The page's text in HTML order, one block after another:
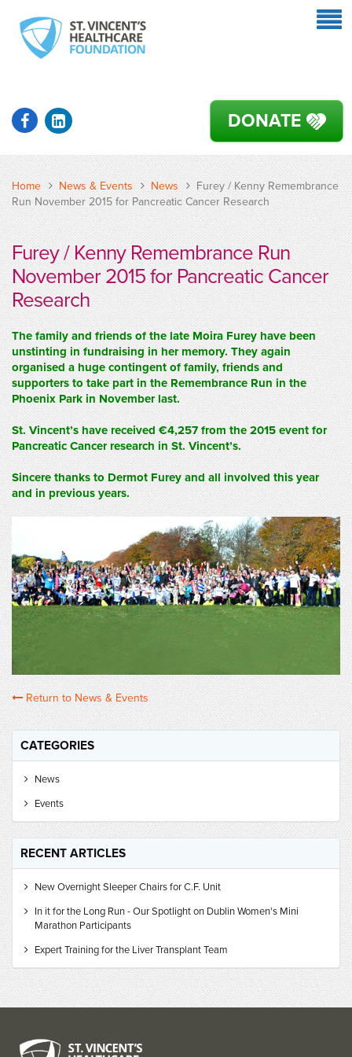
DONATE
Home News & Events News
Furey / Kenny Remembrance
Run November 2015 for Pancreatic Cancer Research
Furey / Kenny Remembrance Run
November 2015 for Pancreatic Cancer
Research
The family and friends of the late Moira Furey have been
unstinting in fundraising in her memory. They again
organised a huge contingent of family, friends and
supporters to take part in the Remembrance Run in the
Phoenix Park in November last.
St. Vincent’s have received €4,257 from the 2015 event for
Pancreatic Cancer research in St. Vincent’s.
Sincere thanks to Dermot Furey and all involved this year
and in previous years.
Return to News & Events
CATEGORIES
News
Events
RECENT ARTICLES
New Overnight Sleeper Chairs for C.F. Unit
In it for the Long Run - Our Spotlight on Dublin Women's Mini
Marathon Participants
Expert Training for the Liver Transplant Team